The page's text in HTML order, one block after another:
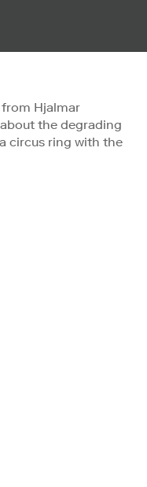
from Hjalmar
the degrading
circus ring with the